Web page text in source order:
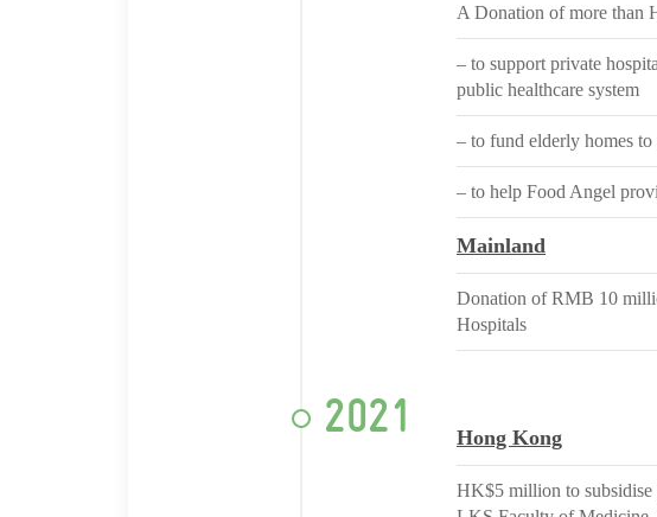
A Donation of more than
– to support private
public healthcare system
– to fund elderly homes
– to help Food Angel
Mainland
Donation of RMB 10
Hospitals
2021 Hong Kong
HK$5 million to subsidise